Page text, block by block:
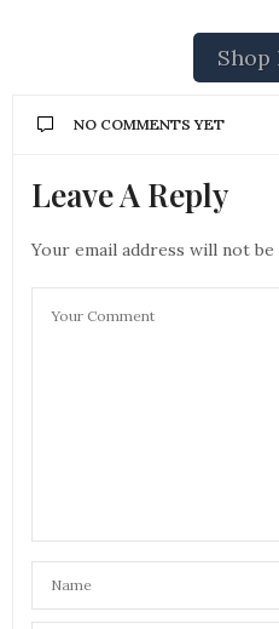
Shop
NO COMMENTS YET
Leave A Reply
Your email address will not be